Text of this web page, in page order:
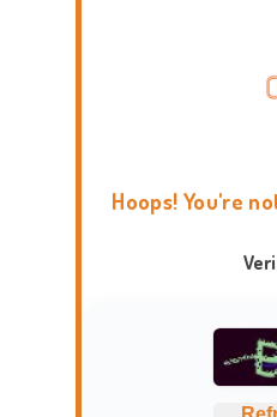
Hoops! You're